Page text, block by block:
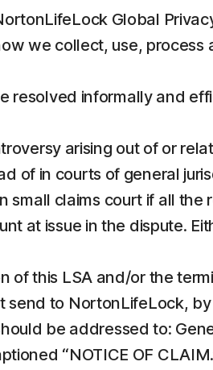
Global
we collect, use,
resolved informally and
arising out of or
of in courts of general
small claims court if all
at issue in the dispute.
of this LSA and/or the
send to NortonLifeLock,
be addressed to:
“NOTICE OF